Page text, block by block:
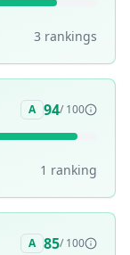
3 rankings
A 94/ 100
1 ranking
A 85/ 100